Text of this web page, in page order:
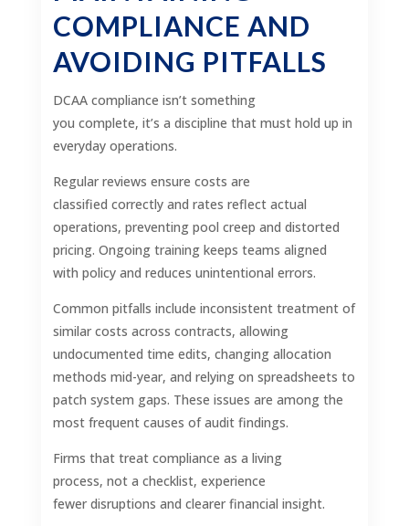
COMPLIANCE AND
AVOIDING PITFALLS
DCAA compliance isn’t something
you complete, it’s a discipline that must hold up in
everyday operations.
Regular reviews ensure costs are
classified correctly and rates reflect actual
operations, preventing pool creep and distorted
pricing. Ongoing training keeps teams aligned
with policy and reduces unintentional errors.
Common pitfalls include inconsistent treatment of
similar costs across contracts, allowing
undocumented time edits, changing allocation
methods mid-year, and relying on spreadsheets to
patch system gaps. These issues are among the
most frequent causes of audit findings.
Firms that treat compliance as a living
process, not a checklist, experience
fewer disruptions and clearer financial insight.